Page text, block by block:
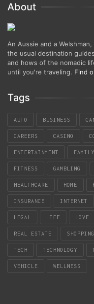
About
An Aussie and a
the usual destination
and hows of the nomadic
until you're traveling. Find
Tags
AUTO BUSINESS
CAREERS CASINO
ENTERTAINMENT FAMILY
FITNESS GAMBLING
HEALTHCARE HOME
INSURANCE INTERNET
LEGAL LIFE LOVE
REAL ESTATE SHOPPING
TECH TECHNOLOGY
VEHICLE WELLNESS